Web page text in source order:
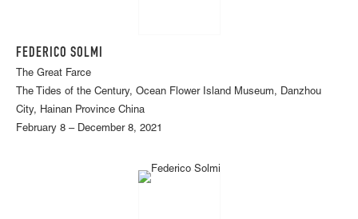
FEDERICO SOLMI
The Great Farce
The Tides of the Century, Ocean Flower Island Museum, Danzhou
City, Hainan Province China
February 8 – December 8, 2021